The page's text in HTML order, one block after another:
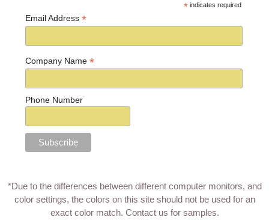
* indicates required
Email Address*
Company Name*
Phone Number
*Due to the differences between different computer monitors, and
color settings, the colors on this site should not be used for an
exact color match. Contact us for samples.